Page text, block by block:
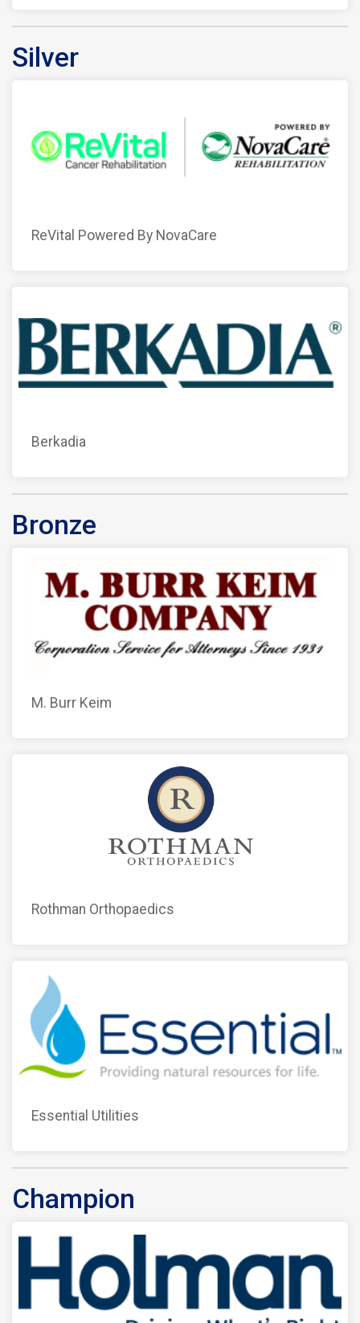
Silver
ReVital Powered By NovaCare
Berkadia
Bronze
M. Burr Keim
Rothman Orthopaedics
Essential Utilities
Champion